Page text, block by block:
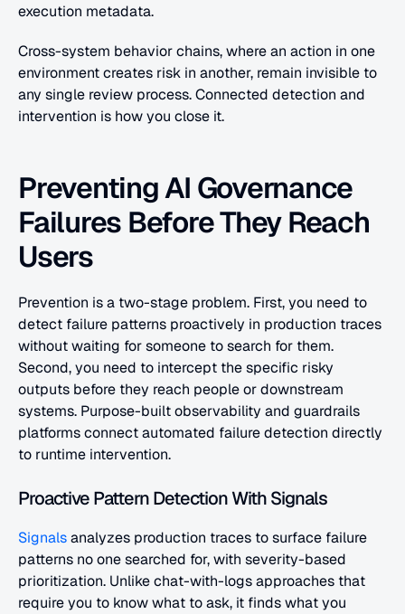
execution metadata.
Cross-system behavior chains, where an action in one
environment creates risk in another, remain invisible to
any single review process. Connected detection and
intervention is how you close it.
Preventing AI Governance
Failures Before They Reach
Users
Prevention is a two-stage problem. First, you need to
detect failure patterns proactively in production traces
without waiting for someone to search for them.
Second, you need to intercept the specific risky
outputs before they reach people or downstream
systems. Purpose-built observability and guardrails
platforms connect automated failure detection directly
to runtime intervention.
Proactive Pattern Detection With Signals
Signals analyzes production traces to surface failure
patterns no one searched for, with severity-based
prioritization. Unlike chat-with-logs approaches that
require you to know what to ask, it finds what you